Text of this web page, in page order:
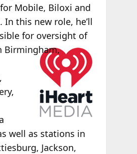
Mobile, Biloxi and
In this new role, he’ll
for oversight of
Birmingham,
well as stations in
Jackson,